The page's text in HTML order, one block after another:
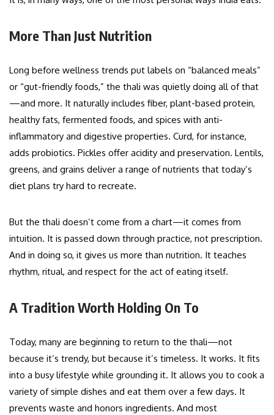
More Than Just Nutrition
Long before wellness trends put labels on “balanced meals”
or “gut-friendly foods,” the thali was quietly doing all of that
—and more. It naturally includes fiber, plant-based protein,
healthy fats, fermented foods, and spices with anti-
inflammatory and digestive properties. Curd, for instance,
adds probiotics. Pickles offer acidity and preservation. Lentils,
greens, and grains deliver a range of nutrients that today’s
diet plans try hard to recreate.
But the thali doesn’t come from a chart—it comes from
intuition. It is passed down through practice, not prescription.
And in doing so, it gives us more than nutrition. It teaches
rhythm, ritual, and respect for the act of eating itself.
A Tradition Worth Holding On To
Today, many are beginning to return to the thali—not
because it’s trendy, but because it’s timeless. It works. It fits
into a busy lifestyle while grounding it. It allows you to cook a
variety of simple dishes and eat them over a few days. It
prevents waste and honors ingredients. And most